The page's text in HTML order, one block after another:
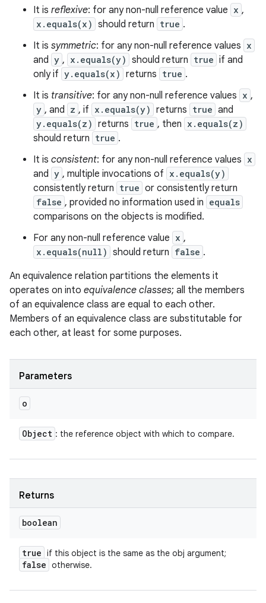
It is reflexive: for any non-null reference value x ,
x.equals(x) should return true .
It is symmetric: for any non-null reference values x
and y , x.equals(y) should return true if and
only if y.equals(x) returns true .
It is transitive: for any non-null reference values x ,
y , and z , if x.equals(y) returns true and
y.equals(z) returns true , then x.equals(z)
should return true .
It is consistent: for any non-null reference values x
and y , multiple invocations of x.equals(y)
consistently return true or consistently return
false , provided no information used in equals
comparisons on the objects is modified.
For any non-null reference value x ,
x.equals(null) should return false .
An equivalence relation partitions the elements it
operates on into equivalence classes; all the members
of an equivalence class are equal to each other.
Members of an equivalence class are substitutable for
each other, at least for some purposes.
Parameters
o
Object : the reference object with which to compare.
Returns
boolean
true if this object is the same as the obj argument;
false otherwise.